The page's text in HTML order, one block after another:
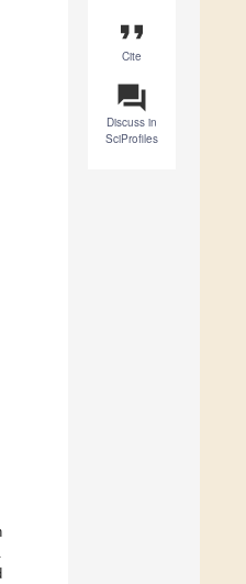
format_quote
Cite
question_answer
Discuss in
SciProfiles